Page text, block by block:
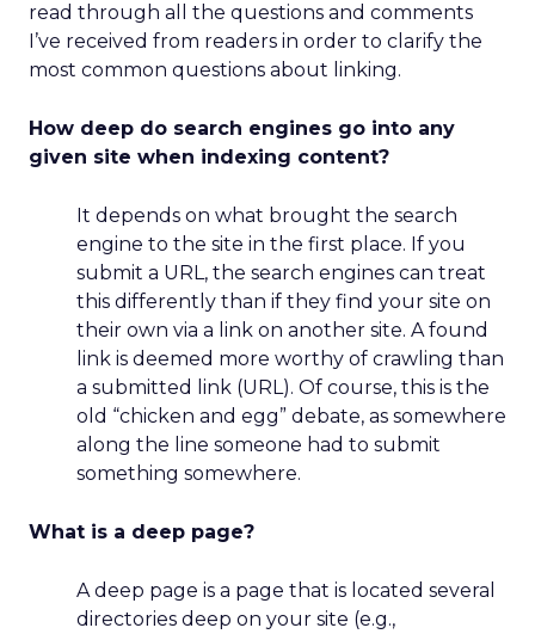
read through all the questions and comments
I’ve received from readers in order to clarify the
most common questions about linking.
How deep do search engines go into any
given site when indexing content?
It depends on what brought the search
engine to the site in the first place. If you
submit a URL, the search engines can treat
this differently than if they find your site on
their own via a link on another site. A found
link is deemed more worthy of crawling than
a submitted link (URL). Of course, this is the
old “chicken and egg” debate, as somewhere
along the line someone had to submit
something somewhere.
What is a deep page?
A deep page is a page that is located several
directories deep on your site (e.g.,